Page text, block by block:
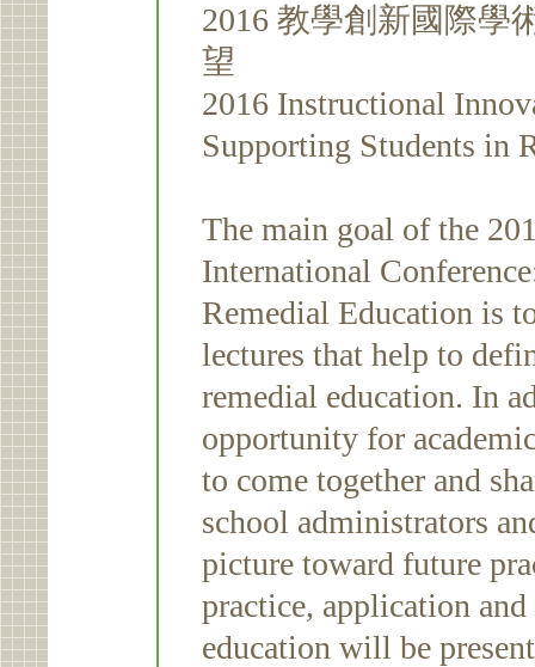
2016 教學創新國際學
望
2016 Instructional
Supporting Students in
The main goal of the
International
Remedial Education is
lectures that help to
remedial education. In
opportunity for
to come together and
school administrators
picture toward future
practice, application
education will be